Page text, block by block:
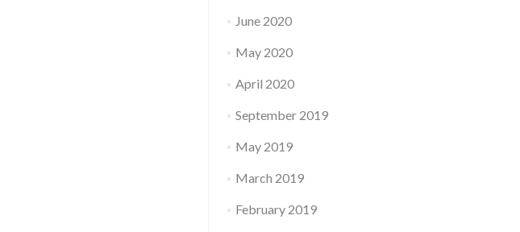
June 2020
May 2020
April 2020
September 2019
May 2019
March 2019
February 2019